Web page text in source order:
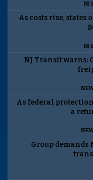
NJ
As costs rise,
NJ
NJ Transit warns:
As federal
a
Group demands